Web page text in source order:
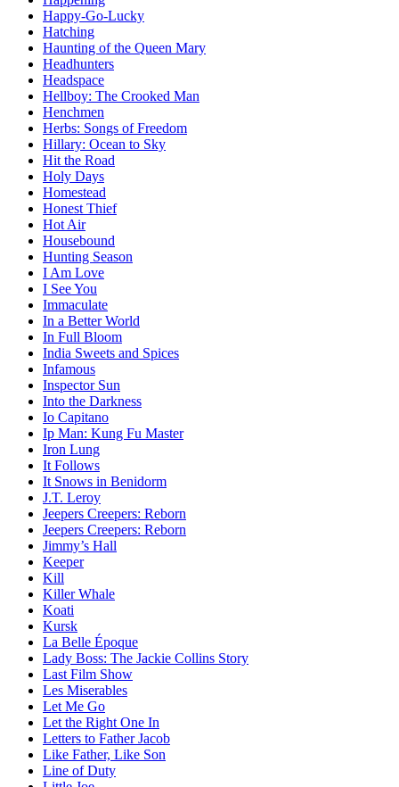
Happy-Go-Lucky
Hatching
Haunting of the Queen Mary
Headhunters
Headspace
Hellboy: The Crooked Man
Henchmen
Herbs: Songs of Freedom
Hillary: Ocean to Sky
Hit the Road
Holy Days
Homestead
Honest Thief
Hot Air
Housebound
Hunting Season
I Am Love
I See You
Immaculate
In a Better World
In Full Bloom
India Sweets and Spices
Infamous
Inspector Sun
Into the Darkness
Io Capitano
Ip Man: Kung Fu Master
Iron Lung
It Follows
It Snows in Benidorm
J.T. Leroy
Jeepers Creepers: Reborn
Jeepers Creepers: Reborn
Jimmy’s Hall
Keeper
Kill
Killer Whale
Koati
Kursk
La Belle Époque
Lady Boss: The Jackie Collins Story
Last Film Show
Les Miserables
Let Me Go
Let the Right One In
Letters to Father Jacob
Like Father, Like Son
Line of Duty